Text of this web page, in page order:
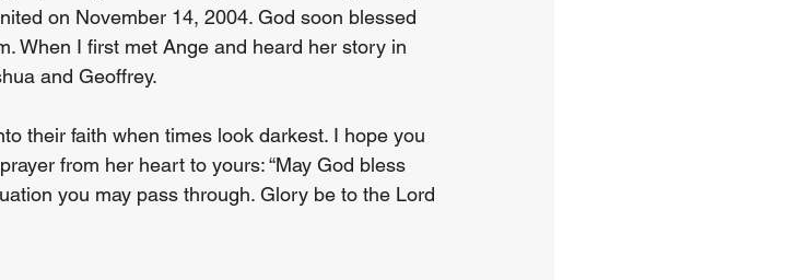
on November 14, 2004. God soon blessed
When I first met Ange and heard her story in
and Geoffrey.
their faith when times look darkest. I hope you
from her heart to yours: “May God bless
you may pass through. Glory be to the Lord